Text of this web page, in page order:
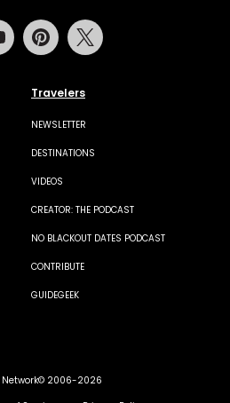
Travelers
NEWSLETTER
DESTINATIONS
VIDEOS
CREATOR: THE PODCAST
NO BLACKOUT DATES PODCAST
CONTRIBUTE
GUIDEGEEK
Youtube Pinterest
2006-2026